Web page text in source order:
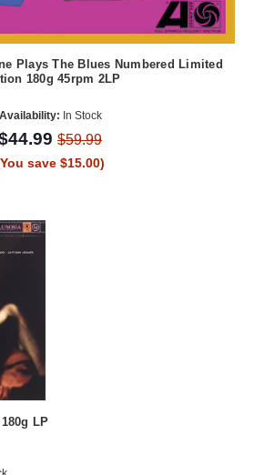
Plays The Blues Numbered Limited
180g 45rpm 2LP
Availability: In Stock
$59.99
save $15.00)
LP